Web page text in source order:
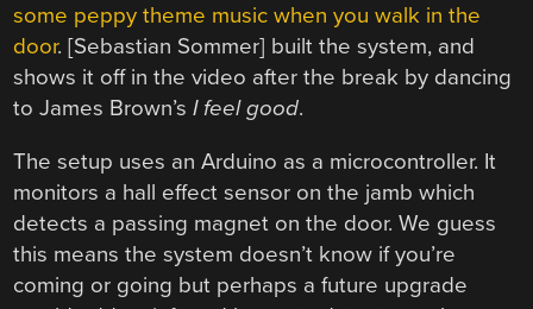
some peppy theme music when you walk in the
door. [Sebastian Sommer] built the system, and
shows it off in the video after the break by dancing
to James Brown’sI feel good.
The setup uses an Arduino as a microcontroller. It
monitors a hall effect sensor on the jamb which
detects a passing magnet on the door. We guess
this means the system doesn’t know if you’re
coming or going but perhaps a future upgrade